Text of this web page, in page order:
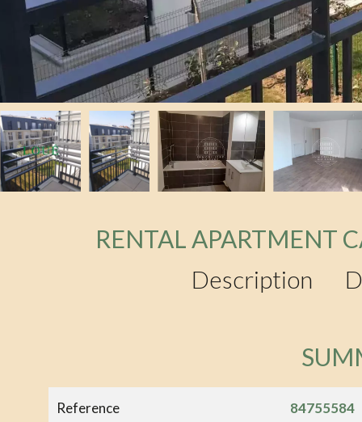
RENTAL APARTMENT
Description
Reference 84755584